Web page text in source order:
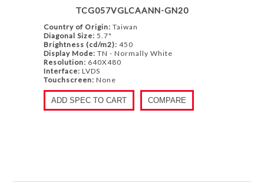
TCG057VGLCAANN-GN20
Country of Origin: Taiwan
Diagonal Size: 5.7"
Brightness (cd/m2): 450
Display Mode: TN - Normally White
Resolution: 640X480
Interface: LVDS
Touchscreen: None
ADD SPEC TO CART COMPARE